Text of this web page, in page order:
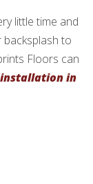
little time and
to
Floors can
in